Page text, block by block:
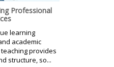
Professional
learning
academic
provides
structure, so...